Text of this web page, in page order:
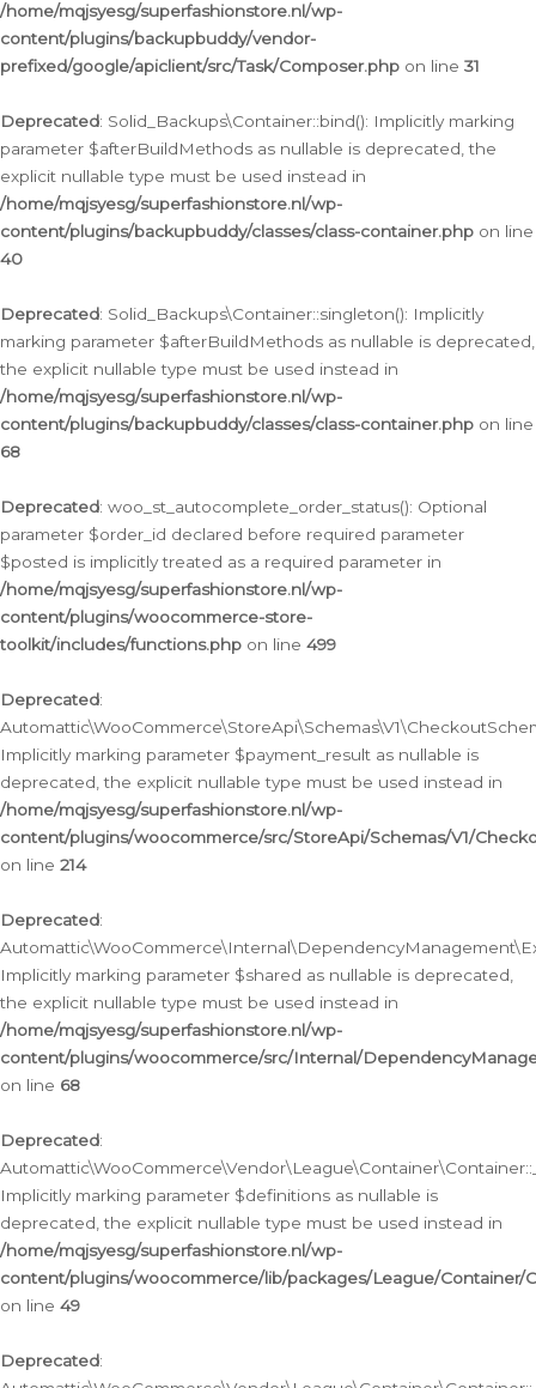
/home/mqjsyesg/superfashionstore.nl/wp-
content/plugins/backupbuddy/vendor-
prefixed/google/apiclient/src/Task/Composer.php on line 31
Deprecated: Solid_Backups\Container::bind(): Implicitly marking
parameter $afterBuildMethods as nullable is deprecated, the
explicit nullable type must be used instead in
/home/mqjsyesg/superfashionstore.nl/wp-
content/plugins/backupbuddy/classes/class-container.php on line
40
Deprecated: Solid_Backups\Container::singleton(): Implicitly
marking parameter $afterBuildMethods as nullable is deprecated,
the explicit nullable type must be used instead in
/home/mqjsyesg/superfashionstore.nl/wp-
content/plugins/backupbuddy/classes/class-container.php on line
68
Deprecated: woo_st_autocomplete_order_status(): Optional
parameter $order_id declared before required parameter
$posted is implicitly treated as a required parameter in
/home/mqjsyesg/superfashionstore.nl/wp-
content/plugins/woocommerce-store-
toolkit/includes/functions.php on line 499
Deprecated:
Implicitly marking parameter $payment_result as nullable is
deprecated, the explicit nullable type must be used instead in
/home/mqjsyesg/superfashionstore.nl/wp-
content/plugins/woocommerce/src/StoreApi/Schemas/V1/
on line 214
Deprecated:
Implicitly marking parameter $shared as nullable is deprecated,
the explicit nullable type must be used instead in
/home/mqjsyesg/superfashionstore.nl/wp-
content/plugins/woocommerce/src/Internal/
on line 68
Deprecated:
Implicitly marking parameter $definitions as nullable is
deprecated, the explicit nullable type must be used instead in
/home/mqjsyesg/superfashionstore.nl/wp-
content/plugins/woocommerce/lib/packages/League/Container/
on line 49
Deprecated: